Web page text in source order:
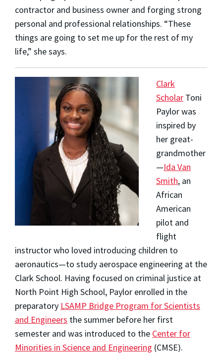
contractor and business owner and forging strong
personal and professional relationships. “These
things are going to set me up for the rest of my
life,” she says.
Clark
Scholar Toni
Paylorwas
inspired by
her great-
grandmother
—Ida Van
Smith, an
African
American
pilot and
flight
instructor who loved introducing children to
aeronautics—to study aerospace engineering at the
Clark School. Having focused on criminal justice at
North Point High School, Paylor enrolled in the
preparatory LSAMP Bridge Program for Scientists
and Engineers the summer before her first
semester and was introduced to the Center for
Minorities in Science and Engineering (CMSE).